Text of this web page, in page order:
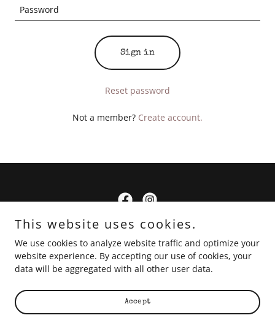
Sign in
Reset password
Not a member? Create account.
Copyright © 2024 Little Dun Pots - All Rights Reserved.
Links
This website uses cookies.
We use cookies to analyze website traffic and optimize your
website experience. By accepting our use of cookies, your
data will be aggregated with all other user data.
Accept